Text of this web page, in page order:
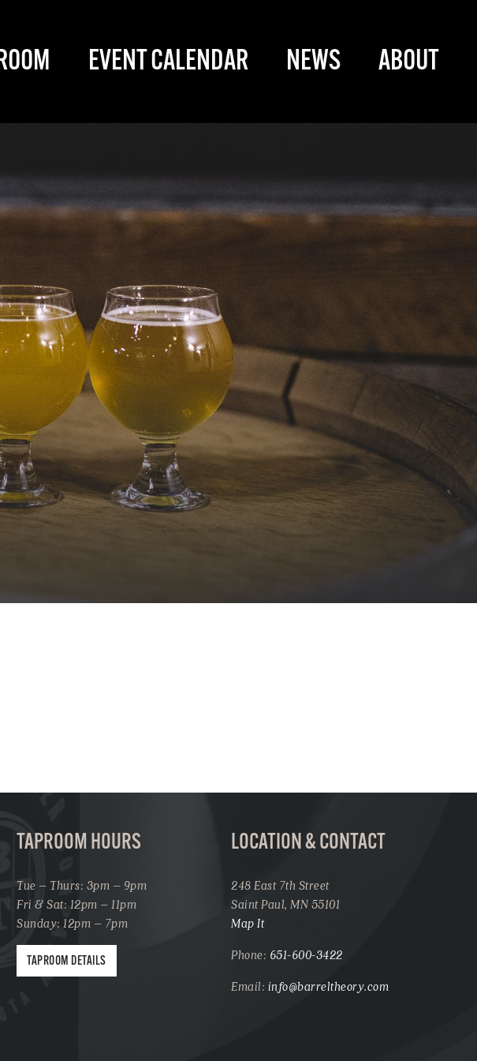
EVENT CALENDAR NEWS ABOUT
TAPROOM HOURS
Tue – Thurs: 3pm – 9pm
Fri & Sat: 12pm – 11pm
Sunday: 12pm – 7pm
TAPROOM DETAILS
LOCATION & CONTACT
248 East 7th Street
Saint Paul, MN 55101
Map It
Phone: 651-600-3422
Email: info@barreltheory.com